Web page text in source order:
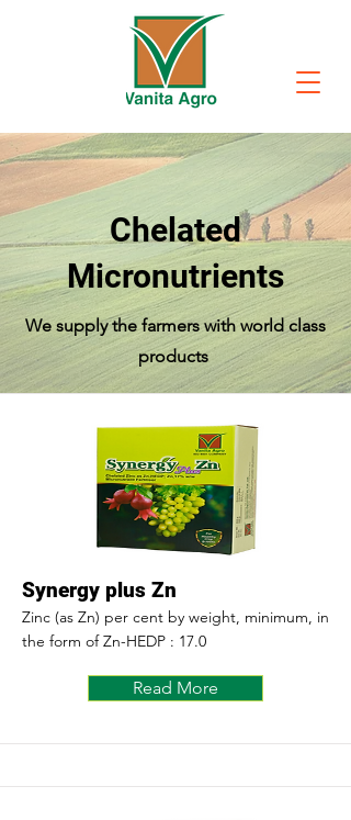
Chelated
Micronutrients
We supply the farmers with world class
products
Synergy plus Zn
Zinc (as Zn) per cent by weight, minimum, in
the form of Zn-HEDP : 17.0
Read More